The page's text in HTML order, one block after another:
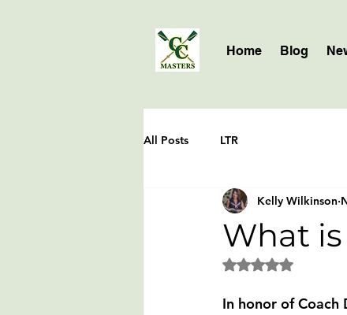
Home Blog
All Posts LTR
What is
Kelly Wilkinson
Rated NaN out of
In honor of Coach